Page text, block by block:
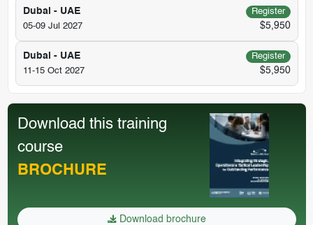
Dubai - UAE
Register
05-09 Jul 2027
$5,950
Dubai - UAE
Register
11-15 Oct 2027
$5,950
Download this training
course
BROCHURE
Download brochure